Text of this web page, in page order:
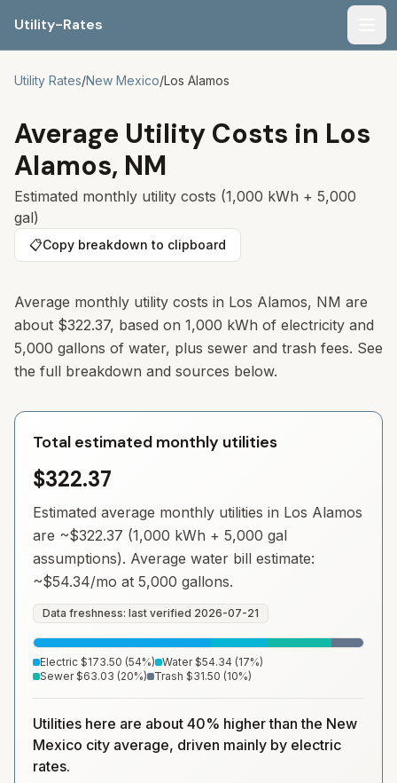
Utility-Rates
Utility Rates/New Mexico/Los Alamos
Average Utility Costs in Los
Alamos, NM
Estimated monthly utility costs (1,000 kWh + 5,000
gal)
📋Copy breakdown to clipboard
Average monthly utility costs in Los Alamos, NM are
about $322.37, based on 1,000 kWh of electricity and
5,000 gallons of water, plus sewer and trash fees. See
the full breakdown and sources below.
Total estimated monthly utilities
$322.37
Estimated average monthly utilities in Los Alamos
are ~$322.37 (1,000 kWh + 5,000 gal
assumptions). Average water bill estimate:
~$54.34/mo at 5,000 gallons.
Data freshness: last verified 2026-07-21
Electric $173.50 (54%) Water $54.34 (17%)
Sewer $63.03 (20%) Trash $31.50 (10%)
Utilities here are about 40% higher than the New
Mexico city average, driven mainly by electric
rates.